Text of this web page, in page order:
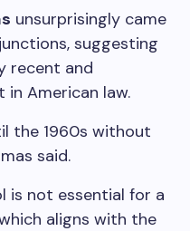
unsurprisingly came
suggesting
recent and
in American law.
the 1960s without
said.
is not essential for a
aligns with the